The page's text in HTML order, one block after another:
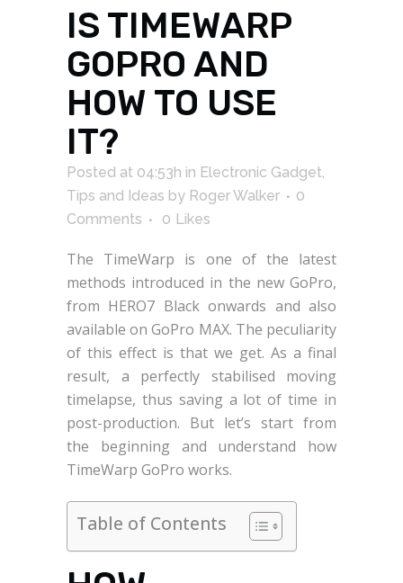
IS TIMEWARP
GOPRO AND
HOW TO USE
IT?
Posted at 04:53h in Electronic Gadget,
Tips and Ideas by Roger Walker
0
Comments
0 Likes
The TimeWarp is one of the latest
methods introduced in the new GoPro,
from HERO7 Black onwards and also
available on GoPro MAX. The peculiarity
of this effect is that we get. As a final
result, a perfectly stabilised moving
timelapse, thus saving a lot of time in
post-production. But let’s start from
the beginning and understand how
TimeWarp GoPro works.
Table of Contents